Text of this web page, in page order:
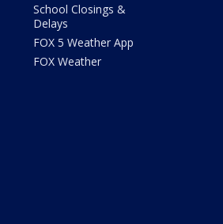
School Closings &
Delays
FOX 5 Weather App
FOX Weather